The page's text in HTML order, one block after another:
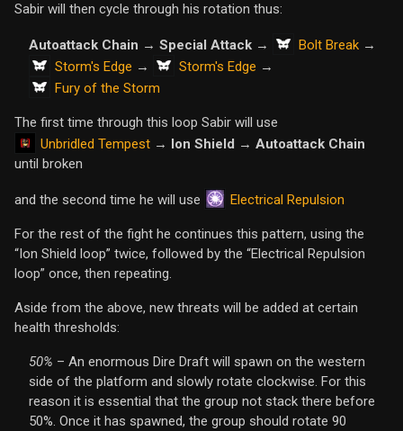
Sabir will then cycle through his rotation thus:
Autoattack Chain → Special Attack → Bolt Break →
Storm's Edge → Storm's Edge →
Fury of the Storm
The first time through this loop Sabir will use
Unbridled Tempest → Ion Shield → Autoattack Chain
until broken
and the second time he will use Electrical Repulsion
For the rest of the fight he continues this pattern, using the
“Ion Shield loop” twice, followed by the “Electrical Repulsion
loop” once, then repeating.
Aside from the above, new threats will be added at certain
health thresholds:
50% – An enormous Dire Draft will spawn on the western
side of the platform and slowly rotate clockwise. For this
reason it is essential that the group not stack there before
50%. Once it has spawned, the group should rotate 90